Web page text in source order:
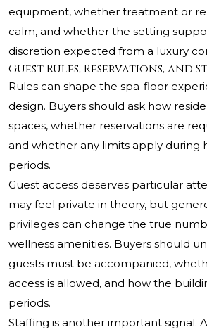
equipment, whether treatment or
calm, and whether the setting
discretion expected from a luxury
Guest Rules, Reservations, and
Rules can shape the spa-floor
design. Buyers should ask how
spaces, whether reservations are
and whether any limits apply during
periods.
Guest access deserves particular
may feel private in theory, but
privileges can change the true
wellness amenities. Buyers should
guests must be accompanied,
access is allowed, and how the
periods.
Staffing is another important signal.